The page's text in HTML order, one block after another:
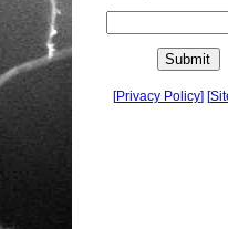
[Privacy Policy] [